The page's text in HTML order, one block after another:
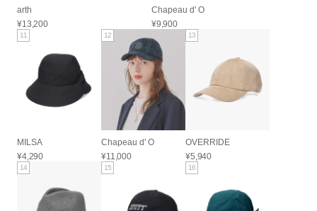
arth
¥13,200
Chapeau d' O
¥9,900
11
MILSA
¥4,290
12
Chapeau d' O
¥11,000
13
OVERRIDE
¥5,940
14 15 16